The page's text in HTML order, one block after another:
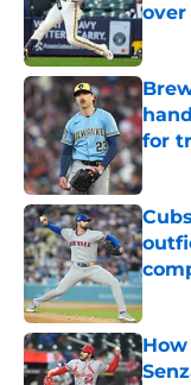
over
for